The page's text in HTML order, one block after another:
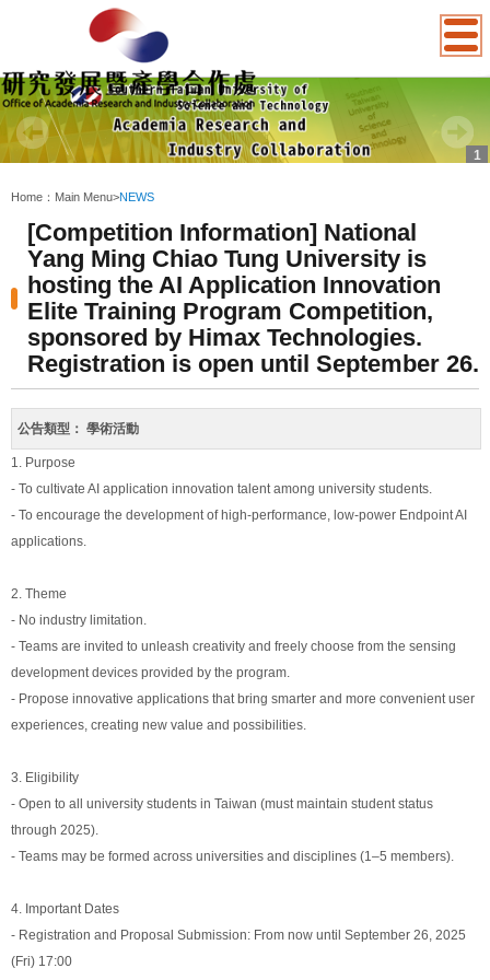
1
Home： Main Menu>NEWS
[Competition Information] National
Yang Ming Chiao Tung University is
hosting the AI Application Innovation
Elite Training Program Competition,
sponsored by Himax Technologies.
Registration is open until September 26.
公告類型： 學術活動
1. Purpose
- To cultivate AI application innovation talent among university students.
- To encourage the development of high-performance, low-power Endpoint AI
applications.
2. Theme
- No industry limitation.
- Teams are invited to unleash creativity and freely choose from the sensing
development devices provided by the program.
- Propose innovative applications that bring smarter and more convenient user
experiences, creating new value and possibilities.
3. Eligibility
- Open to all university students in Taiwan (must maintain student status
through 2025).
- Teams may be formed across universities and disciplines (1–5 members).
4. Important Dates
- Registration and Proposal Submission: From now until September 26, 2025
(Fri) 17:00